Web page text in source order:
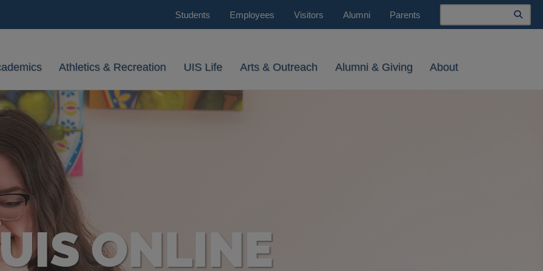
Students Employees Visitors Alumni Parents
Search
Athletics & Recreation UIS Life Arts & Outreach Alumni & Giving About
ONLINE